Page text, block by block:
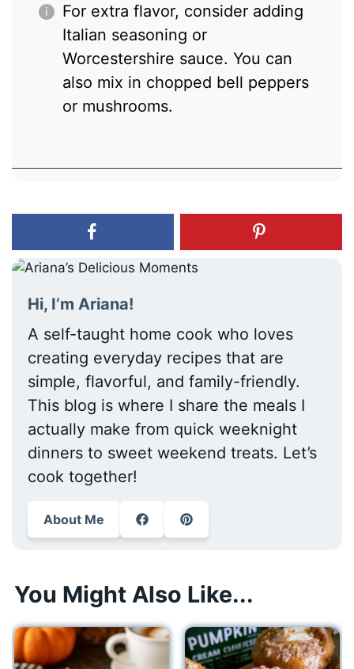
For extra flavor, consider adding
Italian seasoning or
Worcestershire sauce. You can
also mix in chopped bell peppers
or mushrooms.
Hi, I’m Ariana!
A self-taught home cook who loves
creating everyday recipes that are
simple, flavorful, and family-friendly.
This blog is where I share the meals I
actually make from quick weeknight
dinners to sweet weekend treats. Let’s
cook together!
About Me
You Might Also Like...